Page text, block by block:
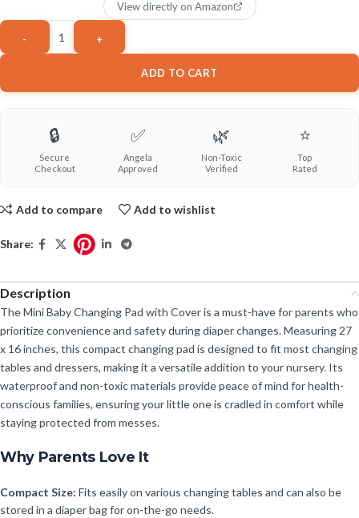
ADD TO CART
View directly on Amazon
🔒
Secure
Checkout
✅
Angela
Approved
🌿
Non-Toxic
Verified
⭐
Top
Rated
Add to compare Add to wishlist
Share:
Description
The Mini Baby Changing Pad with Cover is a must-have for parents who
prioritize convenience and safety during diaper changes. Measuring 27
x 16 inches, this compact changing pad is designed to fit most changing
tables and dressers, making it a versatile addition to your nursery. Its
waterproof and non-toxic materials provide peace of mind for health-
conscious families, ensuring your little one is cradled in comfort while
staying protected from messes.
Why Parents Love It
Compact Size: Fits easily on various changing tables and can also be
stored in a diaper bag for on-the-go needs.